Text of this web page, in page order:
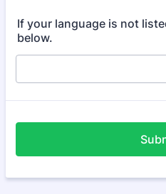
If your language is not
below.